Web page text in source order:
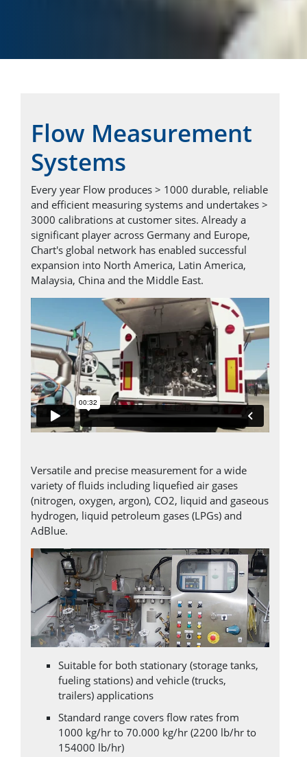
Flow Measurement
Systems
Every year Flow produces > 1000 durable, reliable
and efficient measuring systems and undertakes >
3000 calibrations at customer sites. Already a
significant player across Germany and Europe,
Chart's global network has enabled successful
expansion into North America, Latin America,
Malaysia, China and the Middle East.
Versatile and precise measurement for a wide
variety of fluids including liquefied air gases
(nitrogen, oxygen, argon), CO2, liquid and gaseous
hydrogen, liquid petroleum gases (LPGs) and
AdBlue.
Suitable for both stationary (storage tanks,
fueling stations) and vehicle (trucks,
trailers) applications
Standard range covers flow rates from
1000 kg/hr to 70.000 kg/hr (2200 lb/hr to
154000 lb/hr)